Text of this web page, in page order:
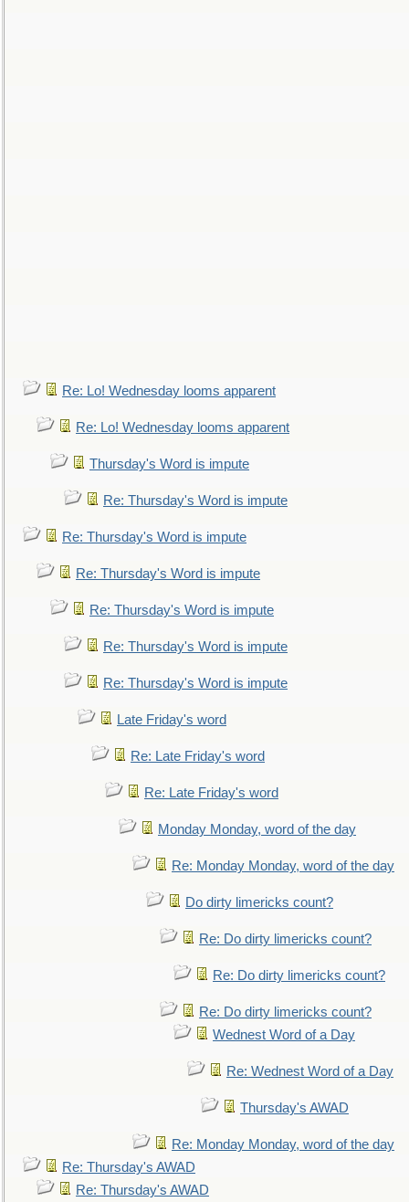
Re: Lo! Wednesday looms apparent
Re: Lo! Wednesday looms apparent
Thursday's Word is impute
Re: Thursday's Word is impute
Re: Thursday's Word is impute
Re: Thursday's Word is impute
Re: Thursday's Word is impute
Re: Thursday's Word is impute
Re: Thursday's Word is impute
Late Friday's word
Re: Late Friday's word
Re: Late Friday's word
Monday Monday, word of the day
Re: Monday Monday, word of the day
Do dirty limericks count?
Re: Do dirty limericks count?
Re: Do dirty limericks count?
Re: Do dirty limericks count?
Wednest Word of a Day
Re: Wednest Word of a Day
Thursday's AWAD
Re: Monday Monday, word of the day
Re: Thursday's AWAD
Re: Thursday's AWAD